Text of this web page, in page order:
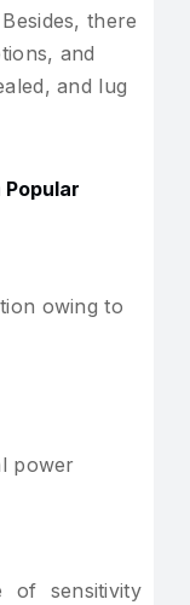
there
and
and lug
owing to
power
of sensitivity